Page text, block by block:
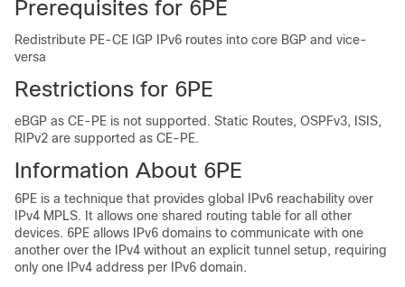
Prerequisites for 6PE
Redistribute PE-CE IGP IPv6 routes into core BGP and vice-
versa
Restrictions for 6PE
eBGP as CE-PE is not supported. Static Routes, OSPFv3, ISIS,
RIPv2 are supported as CE-PE.
Information About 6PE
6PE is a technique that provides global IPv6 reachability over
IPv4 MPLS. It allows one shared routing table for all other
devices. 6PE allows IPv6 domains to communicate with one
another over the IPv4 without an explicit tunnel setup, requiring
only one IPv4 address per IPv6 domain.